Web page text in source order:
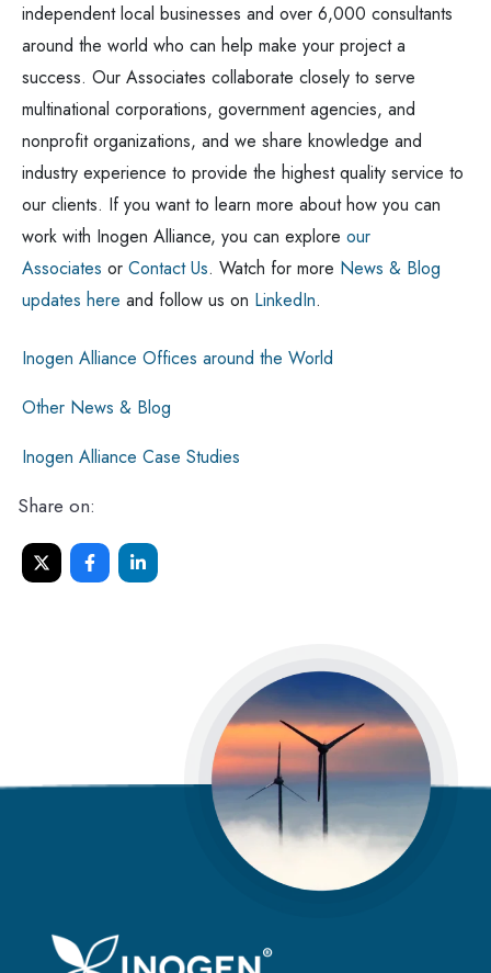
independent local businesses and over 6,000 consultants
around the world who can help make your project a
success. Our Associates collaborate closely to serve
multinational corporations, government agencies, and
nonprofit organizations, and we share knowledge and
industry experience to provide the highest quality service to
our clients. If you want to learn more about how you can
work with Inogen Alliance, you can explore our
Associates or Contact Us. Watch for more News & Blog
updates here and follow us on LinkedIn.
Inogen Alliance Offices around the World
Other News & Blog
Inogen Alliance Case Studies
Share on: